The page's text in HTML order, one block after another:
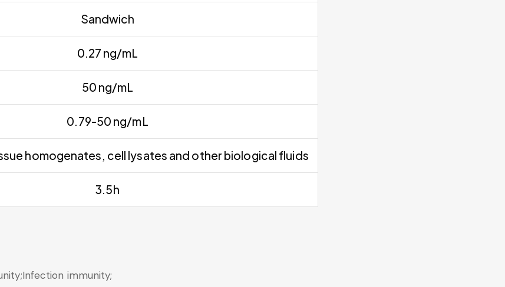
Sandwich
0.27 ng/mL
50 ng/mL
0.79-50 ng/mL
homogenates, cell lysates and other biological fluids
3.5h
immunity;